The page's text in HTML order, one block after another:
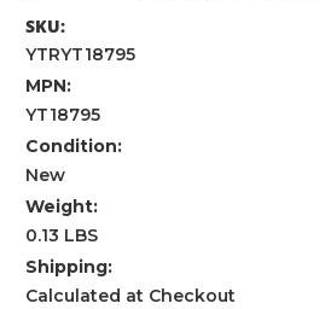
SKU:
YTRYT18795
MPN:
YT18795
Condition:
New
Weight:
0.13 LBS
Shipping:
Calculated at Checkout